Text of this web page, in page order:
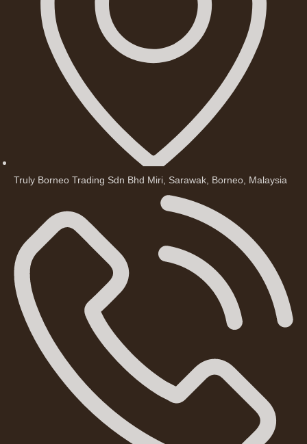
Truly Borneo Trading Sdn Bhd Miri, Sarawak, Borneo, Malaysia